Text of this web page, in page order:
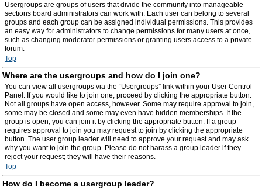
Usergroups are groups of users that divide the community into manageable
sections board administrators can work with. Each user can belong to several
groups and each group can be assigned individual permissions. This provides
an easy way for administrators to change permissions for many users at once,
such as changing moderator permissions or granting users access to a private
forum.
Top
Where are the usergroups and how do I join one?
You can view all usergroups via the “Usergroups” link within your User Control
Panel. If you would like to join one, proceed by clicking the appropriate button.
Not all groups have open access, however. Some may require approval to join,
some may be closed and some may even have hidden memberships. If the
group is open, you can join it by clicking the appropriate button. If a group
requires approval to join you may request to join by clicking the appropriate
button. The user group leader will need to approve your request and may ask
why you want to join the group. Please do not harass a group leader if they
reject your request; they will have their reasons.
Top
How do I become a usergroup leader?